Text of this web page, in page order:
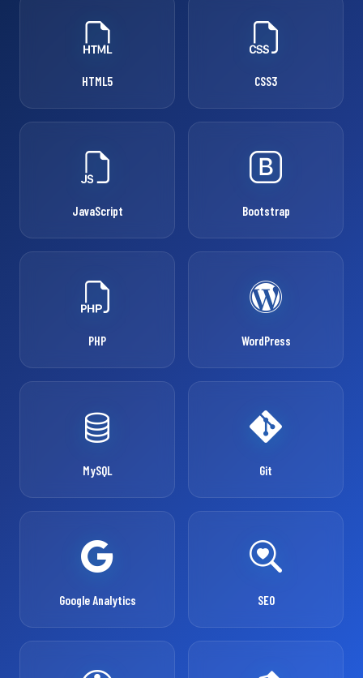
HTML5 CSS3
JavaScript Bootstrap
PHP WordPress
MySQL Git
Google Analytics SEO